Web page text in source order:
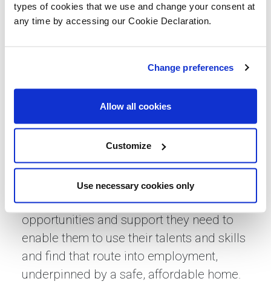
types of cookies that we use and change your consent at
any time by accessing our Cookie Declaration.
Change preferences
Allow all cookies
Customize
Use necessary cookies only
determination, we can create a society
where every individual, regardless of their
flourish and contribute meaningfully.”
Jean Templeton, Chief Executive of St
Basils, said: “Jobs and homes are
incredibly important protective factors
and for young people who have
experienced homelessness or don’t have
access to family support, it is important
that we work together to provide the
opportunities and support they need to
enable them to use their talents and skills
and find that route into employment,
underpinned by a safe, affordable home.